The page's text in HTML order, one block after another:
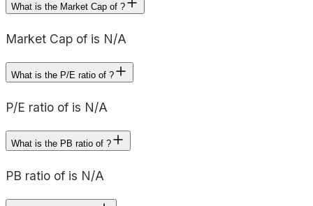
What is the Market Cap of ?
Market Cap of is N/A
What is the P/E ratio of ?
P/E ratio of is N/A
What is the PB ratio of ?
PB ratio of is N/A